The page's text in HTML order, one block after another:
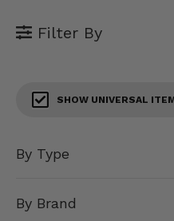
Filter By
SHOW UNIVERSAL
By Type
By Brand
Engine Performance
Enhancements & Add-